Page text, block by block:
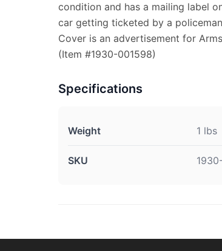
condition and has a mailing label
car getting ticketed by a
Cover is an advertisement for
(Item #1930-001598)
Specifications
Weight 1 lbs
SKU